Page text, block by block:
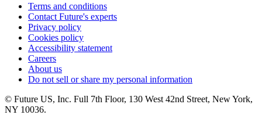
Terms and conditions
Contact Future's experts
Privacy policy
Cookies policy
Accessibility statement
Careers
About us
Do not sell or share my personal information
© Future US, Inc. Full 7th Floor, 130 West 42nd Street, New York,
NY 10036.